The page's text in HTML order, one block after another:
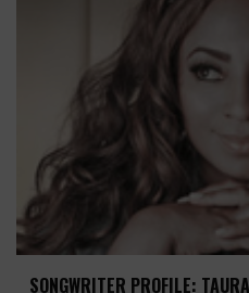
SONGWRITER PROFILE: